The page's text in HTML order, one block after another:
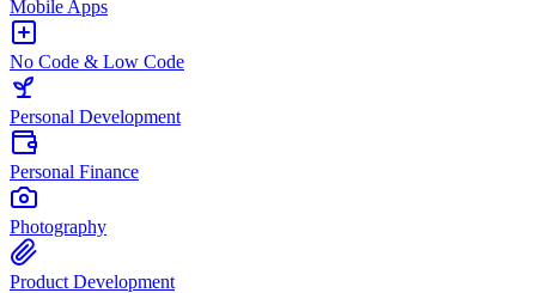
Mobile Apps
No Code & Low Code
Personal Development
Personal Finance
Photography
Product Development